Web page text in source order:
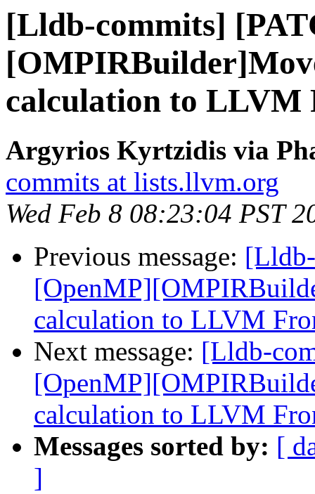
[Lldb-commits]
calculation to LLVM
Argyrios Kyrtzidis via
commits at lists.llvm.org
Wed Feb 8 08:23:04 PST
Previous message:
calculation to LLVM
Next message: [Lldb-
calculation to LLVM
Messages sorted by: [
]